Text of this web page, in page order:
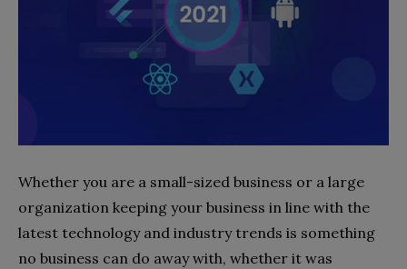
Whether you are a small-sized business or a large
organization keeping your business in line with the
latest technology and industry trends is something
no business can do away with, whether it was